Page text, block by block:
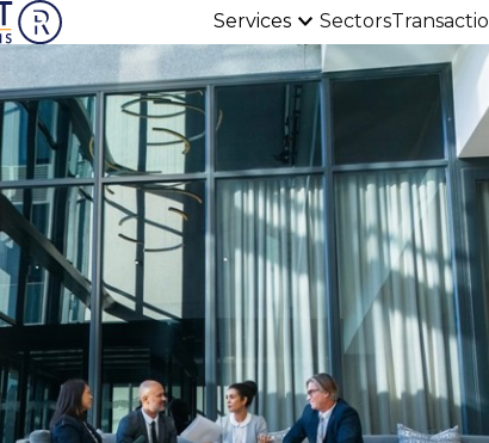
Services Sectors